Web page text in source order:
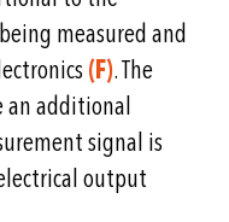
measured and
(F). The
an additional
signal is
output